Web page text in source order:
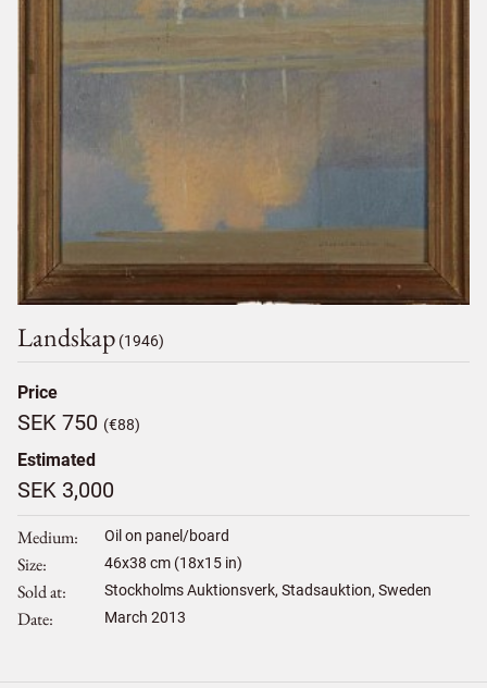
Landskap (1946)
Price
SEK 750 (€88)
Estimated
SEK 3,000
Medium Oil on panel/board
Size 46x38 cm (18x15 in)
Sold at Stockholms Auktionsverk, Stadsauktion, Sweden
Date March 2013